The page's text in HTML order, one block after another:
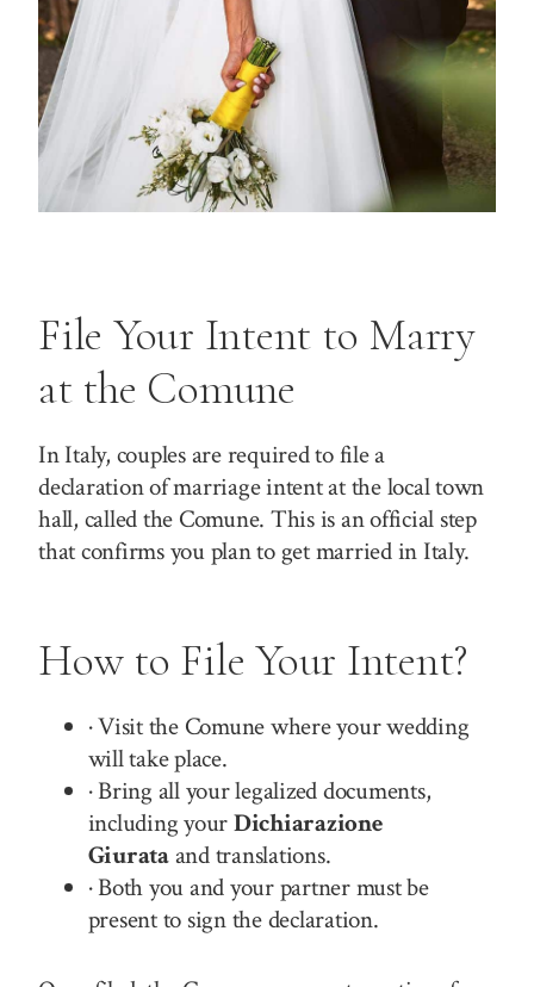
File Your Intent to Marry
at the Comune
In Italy, couples are required to file a
declaration of marriage intent at the local town
hall, called the Comune. This is an official step
that confirms you plan to get married in Italy.
How to File Your Intent?
· Visit the Comune where your wedding
will take place.
· Bring all your legalized documents,
including yourDichiarazione
Giurataand translations.
· Both you and your partner must be
present to sign the declaration.